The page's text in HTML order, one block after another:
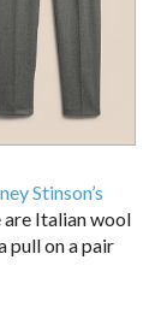
Stinson’s
are Italian wool
pull on a pair